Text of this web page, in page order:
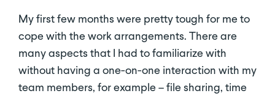
My first few months were pretty tough for me to
cope with the work arrangements. There are
many aspects that I had to familiarize with
without having a one-on-one interaction with my
team members, for example – file sharing, time